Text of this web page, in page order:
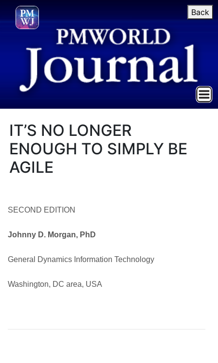
Back
IT’S NO LONGER
ENOUGH TO SIMPLY BE
AGILE
SECOND EDITION
Johnny D. Morgan, PhD
General Dynamics Information Technology
Washington, DC area, USA